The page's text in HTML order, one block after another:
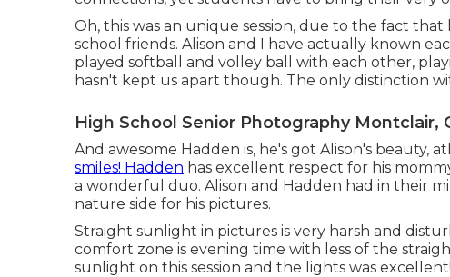
Oh, this was an unique session, due to the fact
school friends. Alison and I have actually known
played softball and volley ball with each other,
hasn't kept us apart though. The only distinction
High School Senior Photography Montclair,
And awesome Hadden is, he's got Alison's beauty,
smiles! Hadden has excellent respect for his
a wonderful duo. Alison and Hadden had in their
nature side for his pictures.
Straight sunlight in pictures is very harsh and
comfort zone is evening time with less of the
sunlight on this session and the lights was excellent!